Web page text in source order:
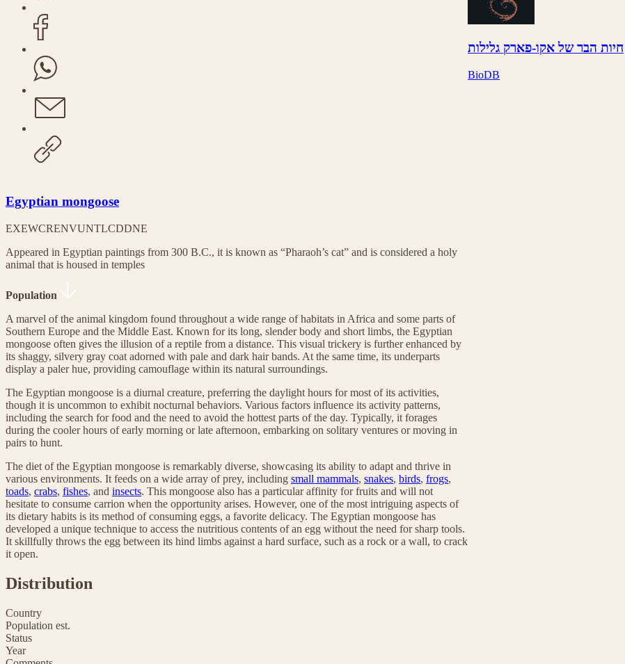
Egyptian mongoose
EXEWCRENVUNTLCDDNE
Appeared in Egyptian paintings from 300 B.C., it is known as “Pharaoh’s cat” and is considered a holy
animal that is housed in temples
Population
A marvel of the animal kingdom found throughout a wide range of habitats in Africa and some parts of
Southern Europe and the Middle East. Known for its long, slender body and short limbs, the Egyptian
mongoose often gives the illusion of a reptile from a distance. This visual trickery is further enhanced by
its shaggy, silvery gray coat adorned with pale and dark hair bands. At the same time, its underparts
display a paler hue, providing camouflage within its natural surroundings.
The Egyptian mongoose is a diurnal creature, preferring the daylight hours for most of its activities,
though it is uncommon to exhibit nocturnal behaviors. Various factors influence its activity patterns,
including the search for food and the need to avoid the hottest parts of the day. Typically, it forages
during the cooler hours of early morning or late afternoon, embarking on solitary ventures or moving in
pairs to hunt.
The diet of the Egyptian mongoose is remarkably diverse, showcasing its ability to adapt and thrive in
various environments. It feeds on a wide array of prey, including small mammals, snakes, birds, frogs,
toads, crabs, fishes, and insects. This mongoose also has a particular affinity for fruits and will not
hesitate to consume carrion when the opportunity arises. However, one of the most intriguing aspects of
its dietary habits is its method of consuming eggs, a favorite delicacy. The Egyptian mongoose has
developed a unique technique to access the nutritious contents of an egg without the need for sharp tools.
It skillfully throws the egg between its hind limbs against a hard surface, such as a rock or a wall, to crack
it open.
Distribution
Country
Population est.
Status
Year
חיות הבר של אקו-פארק גלילות
BioDB